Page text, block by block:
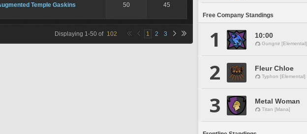
Temple Gaskins 50 45
Displaying 1-50 of 102 1 2 3
Free Company Standings
1 10:00
Gungnir [Elemental]
2 Fleur Chloe
Typhon [Elemental]
3 Metal Woman
Titan [Mana]